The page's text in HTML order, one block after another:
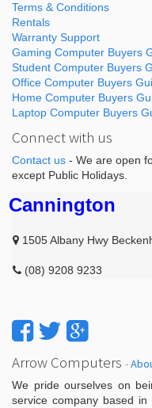
Terms & Conditions
Rentals
Warranty Support
Gaming Computer Buyers
Student Computer Buyers
Office Computer Buyers
Home Computer Buyers
Laptop Computer Buyers
Connect with us
Contact us - We are open
except Public Holidays.
Cannington
1505 Albany Hwy
(08) 9208 9233
Arrow Computers -
We pride ourselves on
service company based